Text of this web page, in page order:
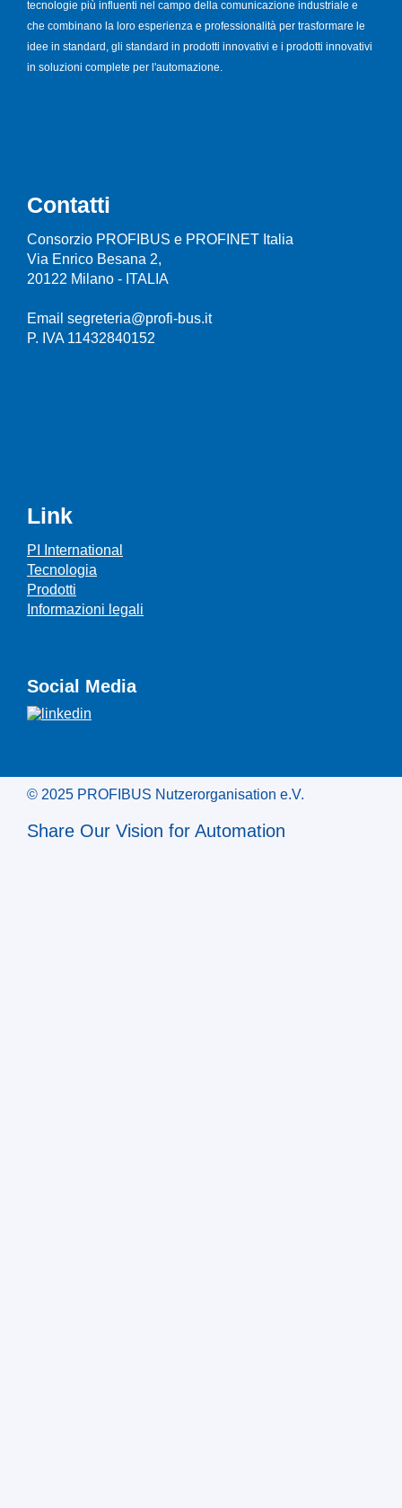
tecnologie più influenti nel campo della comunicazione industriale e
che combinano la loro esperienza e professionalità per trasformare le
idee in standard, gli standard in prodotti innovativi e i prodotti innovativi
in soluzioni complete per l'automazione.
Contatti
Consorzio PROFIBUS e PROFINET Italia
Via Enrico Besana 2,
20122 Milano - ITALIA
Email segreteria@profi-bus.it
P. IVA 11432840152
Link
PI International
Tecnologia
Prodotti
Informazioni legali
Social Media
© 2025 PROFIBUS Nutzerorganisation e.V.
Share Our Vision for Automation